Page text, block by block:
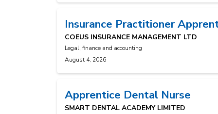
Insurance Practitioner
COEUS INSURANCE MANAGEMENT LTD
Legal, finance and accounting
August 4, 2026
Apprentice Dental Nurse
SMART DENTAL ACADEMY LIMITED